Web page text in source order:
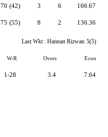
70 (42)
75 (55)
3
8
6
2
166.67
136.36
Last Wkt : Hannan Rizwan 5(5)
W-R Overs Econ
1-28 3.4 7.64